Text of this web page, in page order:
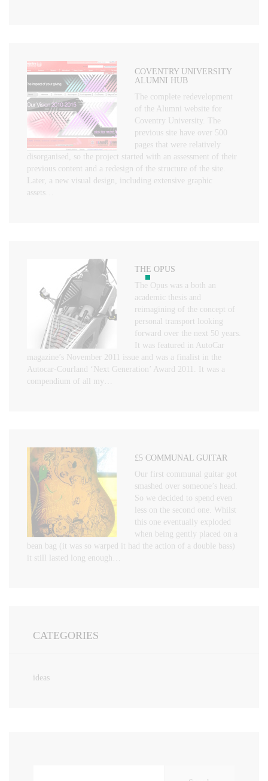
COVENTRY UNIVERSITY
ALUMNI HUB
The complete redevelopment
of the Alumni website for
Coventry University. The
previous site have over 500
pages that were relatively
disorganised, so the project started with an assessment of their
previous content and a redesign of the structure of the site.
Later, a new visual design, including extensive graphic
assets…
THE OPUS
The Opus was a both an
academic thesis and
reimagining of the concept of
personal transport looking
forward over the next 50 years.
It was featured in AutoCar
magazine’s November 2011 issue and was a finalist in the
Autocar-Courland ‘Next Generation’ Award 2011. It was a
compendium of all my…
£5 COMMUNAL GUITAR
Our first communal guitar got
smashed over someone’s head.
So we decided to spend even
less on the second one. Whilst
this one eventually exploded
when being gently placed on a
bean bag (it was so warped it had the action of a double bass)
it still lasted long enough…
CATEGORIES
ideas